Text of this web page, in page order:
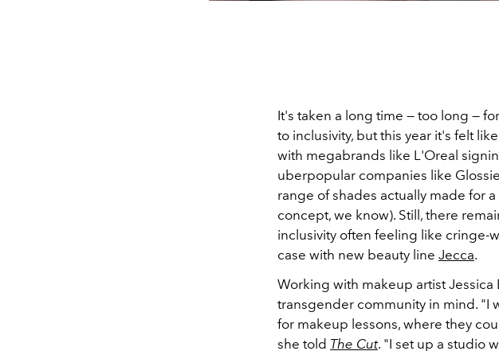
It's taken a long time — too long —
to inclusivity, but this year it's felt
with megabrands like L'Oreal
uberpopular companies like
range of shades actually made for
concept, we know). Still, there
inclusivity often feeling like cringe-
case with new beauty line Jecca.
Working with makeup artist
transgender community in mind. "I
for makeup lessons, where they
she told The Cut. "I set up a studio